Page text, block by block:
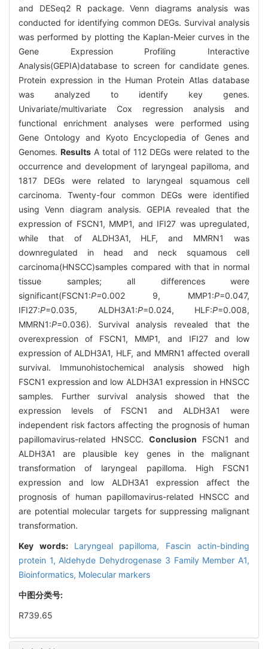
and DESeq2 R package. Venn diagrams analysis was
conducted for identifying common DEGs. Survival analysis
was performed by plotting the Kaplan-Meier curves in the
Gene Expression Profiling Interactive
Analysis(GEPIA)database to screen for candidate genes.
Protein expression in the Human Protein Atlas database
was analyzed to identify key genes.
Univariate/multivariate Cox regression analysis and
functional enrichment analyses were performed using
Gene Ontology and Kyoto Encyclopedia of Genes and
Genomes. Results A total of 112 DEGs were related to the
occurrence and development of laryngeal papilloma, and
1817 DEGs were related to laryngeal squamous cell
carcinoma. Twenty-four common DEGs were identified
using Venn diagram analysis. GEPIA revealed that the
expression of FSCN1, MMP1, and IFI27 was upregulated,
while that of ALDH3A1, HLF, and MMRN1 was
downregulated in head and neck squamous cell
carcinoma(HNSCC)samples compared with that in normal
tissue samples; all differences were
significant(FSCN1:P=0.002 9, MMP1:P=0.047,
IFI27:P=0.035, ALDH3A1:P=0.024, HLF:P=0.008,
MMRN1:P=0.036). Survival analysis revealed that the
overexpression of FSCN1, MMP1, and IFI27 and low
expression of ALDH3A1, HLF, and MMRN1 affected overall
survival. Immunohistochemical analysis showed high
FSCN1 expression and low ALDH3A1 expression in HNSCC
samples. Further survival analysis showed that the
expression levels of FSCN1 and ALDH3A1 were
independent risk factors affecting the prognosis of human
papillomavirus-related HNSCC. Conclusion FSCN1 and
ALDH3A1 are plausible key genes in the malignant
transformation of laryngeal papilloma. High FSCN1
expression and low ALDH3A1 expression affect the
prognosis of human papillomavirus-related HNSCC and
are potential molecular targets for suppressing malignant
transformation.
Key words: Laryngeal papilloma, Fascin actin-binding
protein 1, Aldehyde Dehydrogenase 3 Family Member A1,
Bioinformatics, Molecular markers
中图分类号:
R739.65